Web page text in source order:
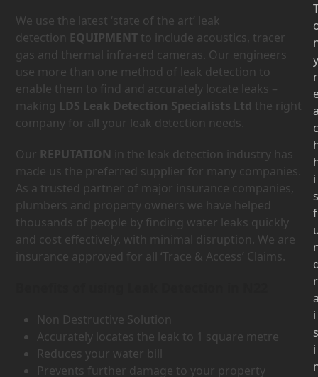
We use the latest ‘state of the art’ leak
detection EQUIPMENT to include acoustics, tracer
gas and thermal infra-red cameras. Our engineers
use more than one method of leak detection to
enable them to find and accurately locate leaks –
making LDS Leak Detection Specialists Ltd the right
company for all your leak detection needs.
Our REPUTATION in the leak detection industry has
made us the preferred supplier for many companies.
As a trusted partner of major insurance companies,
plumbers and property owners we have helped
thousands of people by finding water leaks quickly
and cost effectively, with minimal disruption. We are
insurance approved for all ‘Trace & Access’ Claims.
Non Destructive Solution
Accurately locates the leak to 1 square metre
Reduces your water bill
Prevents further damage to your property
y
r
c
i
s
f
r
i
s
i